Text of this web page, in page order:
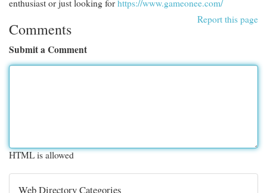
enthusiast or just looking for https://www.gameonee.com/
Report this page
Comments
Submit a Comment
HTML is allowed
Web Directory Categories